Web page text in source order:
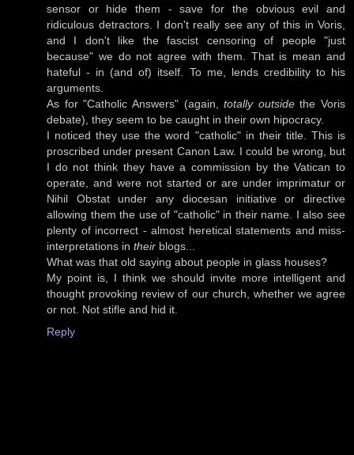
sensor or hide them - save for the obvious evil and
ridiculous detractors. I don't really see any of this in Voris,
and I don't like the fascist censoring of people "just
because" we do not agree with them. That is mean and
hateful - in (and of) itself. To me, lends credibility to his
arguments.
As for "Catholic Answers" (again,totally outsidethe Voris
debate), they seem to be caught in their own hipocracy.
I noticed they use the word "catholic" in their title. This is
proscribed under present Canon Law. I could be wrong, but
I do not think they have a commission by the Vatican to
operate, and were not started or are under imprimatur or
Nihil Obstat under any diocesan initiative or directive
allowing them the use of "catholic" in their name. I also see
plenty of incorrect - almost heretical statements and miss-
interpretations in their blogs...
What was that old saying about people in glass houses?
My point is, I think we should invite more intelligent and
thought provoking review of our church, whether we agree
or not. Not stifle and hid it.
Reply